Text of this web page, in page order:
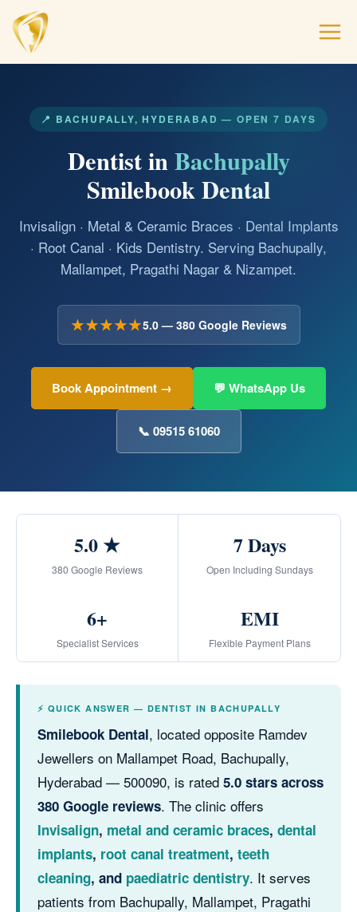
📍 BACHUPALLY, HYDERABAD — OPEN 7 DAYS
Dentist inBachupally
Smilebook Dental
Invisalign · Metal & Ceramic Braces · Dental Implants
· Root Canal · Kids Dentistry. Serving Bachupally,
Mallampet, Pragathi Nagar & Nizampet.
★★★★★5.0 — 380 Google Reviews
Book Appointment → 💬 WhatsApp Us
📞 09515 61060
5.0 ★
380 Google Reviews
7 Days
Open Including Sundays
6+
Specialist Services
EMI
Flexible Payment Plans
⚡ QUICK ANSWER — DENTIST IN BACHUPALLY
Smilebook Dental, located opposite Ramdev
Jewellers on Mallampet Road, Bachupally,
Hyderabad — 500090, is rated 5.0 stars across
380 Google reviews. The clinic offers
Invisalign, metal and ceramic braces, dental
implants, root canal treatment, teeth
cleaning, and paediatric dentistry. It serves
patients from Bachupally, Mallampet, Pragathi